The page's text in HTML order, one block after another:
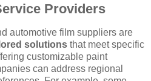
Providers
automotive film suppliers are
solutions that meet specific
customizable paint
can address regional